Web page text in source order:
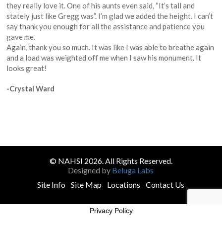
they really love it. One of his aunts even said, “It’s tall and
stately just like Gregg was”. I’m glad we added the height. I can’t
say thank you enough for all the assistance and patience you
gave me.
Again, thank you so much. It was like I was able to breathe again
and a load was weighted off me when I saw his monument. It
looks great!
-Crystal Ward
© NAHSI 2026. All Rights Reserved.
Designed by Beluga Labs
Site Info
Site Map Locations Contact Us
Privacy Policy